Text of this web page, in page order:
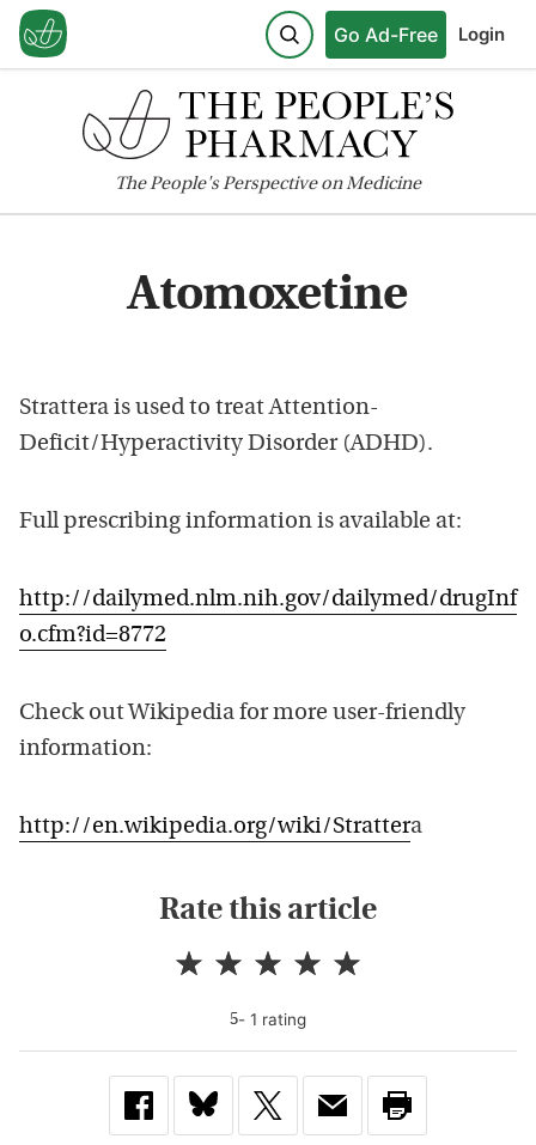
Go Ad-Free Login
ThePeople'sPerspective on Medicine
Atomoxetine
Strattera is used to treat Attention-
Deficit/Hyperactivity Disorder (ADHD).
Full prescribing information is available at:
http://dailymed.nlm.nih.gov/dailymed/drugInf
o.cfm?id=8772
Check out Wikipedia for more user-friendly
information:
http://en.wikipedia.org/wiki/Strattera
Rate this article
5- 1 rating